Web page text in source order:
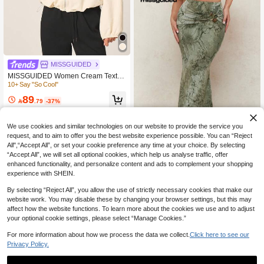
MISSGUIDED
MISSGUIDED Women Cream Textur
ed Bomber Jacket With Zip Front An
ering
10+ Say "So Cool"
89.79 -37%
Save 25.59
#AutumnLongSkirt
n St. Patrick'S Day Maxi Skirt With D
ecorative Ring Detail Irish-Themed E
vening Party Gathered Waist Long Fl
oor Length
10+ Say "Highly Recommend"
145.01 -15%
We use cookies and similar technologies on our website to provide the service you
request, and to aim to offer you the best website experience possible. You can “Reject
All",“Accept All”, or set your cookie preference any time at your choice. By selecting
“Accept All”, we will set all optional cookies, which help us analyse traffic, offer
enhanced functionality, and personalize content and ads to complement your shopping
experience with SHEIN.
By selecting “Reject All”, you allow the use of strictly necessary cookies that make our
website work. You may disable these by changing your browser settings, but this may
affect how the website functions. To learn more about the cookies we use and to adjust
your optional cookie settings, please select “Manage Cookies.”
For more information about how we process the data we collect. Click here to see our
Privacy Policy.